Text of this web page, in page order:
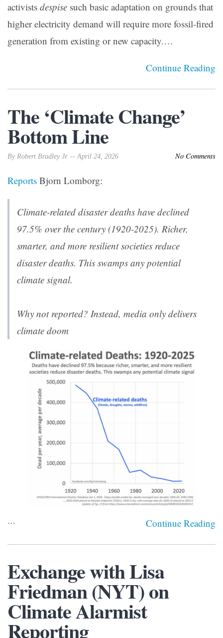
activists despise such basic adaptation on grounds that
higher electricity demand will require more fossil-fired
generation from existing or new capacity.…
Continue Reading
The ‘Climate Change’
Bottom Line
By Robert Bradley Jr. -- April 24, 2026 No Comments
Reports Bjorn Lomborg:
Climate-related disaster deaths have declined
97.5% over the century (1920-2025). Richer,
smarter, and more resilient societies reduce
disaster deaths. This swamps any potential
climate signal.
Why not reported? Instead, media only delivers
climate doom
… Continue Reading
Exchange with Lisa
Friedman (NYT) on
Climate Alarmist
Reporting